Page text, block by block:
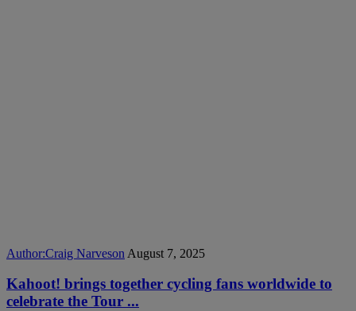
Author:Craig Narveson August 7, 2025
Kahoot! brings together cycling fans worldwide to
celebrate the Tour ...